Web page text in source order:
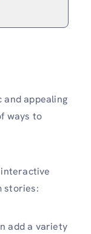
appealing
ways to
stories:
add a variety